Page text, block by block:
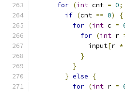
for (int cnt = 0;
if (cnt == 0)
{
for (int c =
for (int r
              input
[r *
}
}
} else
{
for (int r =